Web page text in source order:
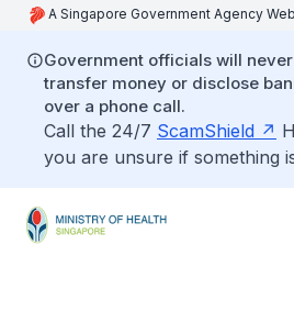
A Singapore Government Agency
Government officials will
transfer money or disclose
over a phone call.
Call the 24/7 ScamShield
you are unsure if something